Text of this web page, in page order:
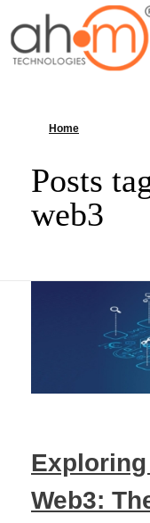
Home
Posts
web3
Web3: